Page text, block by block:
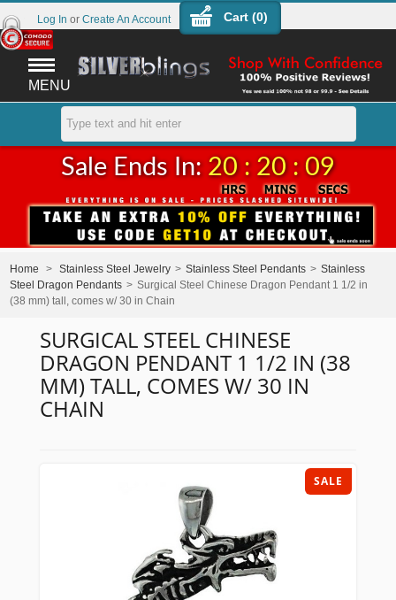
MENU
Cart (0)
Log In or Create An Account
Sale Ends In: 20 : 20 : 09
Home > Stainless Steel Jewelry > Stainless Steel Pendants > Stainless
Steel Dragon Pendants > Surgical Steel Chinese Dragon Pendant 1 1/2 in
(38 mm) tall, comes w/ 30 in Chain
SURGICAL STEEL CHINESE
DRAGON PENDANT 1 1/2 IN (38
MM) TALL, COMES W/ 30 IN
CHAIN
SALE